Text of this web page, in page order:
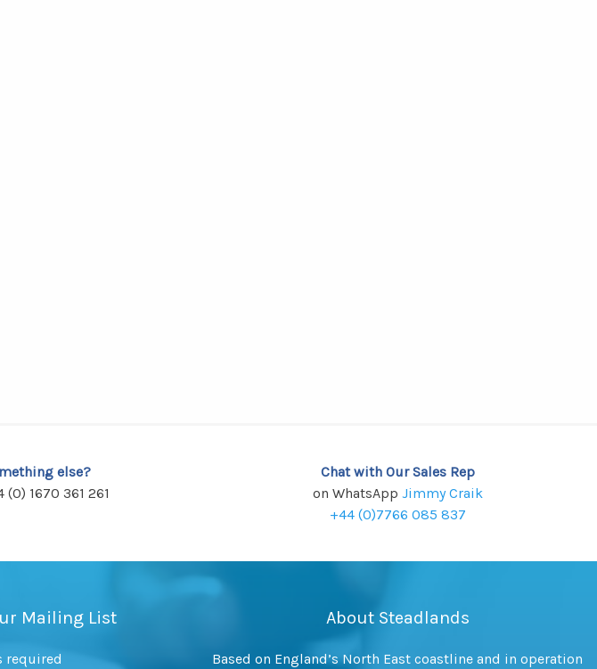
else?
1670 361 261
Chat with Our Sales Rep
on WhatsApp Jimmy Craik
+44 (0)7766 085 837
Mailing List
required
About Steadlands
Based on England’s North East coastline and in operation